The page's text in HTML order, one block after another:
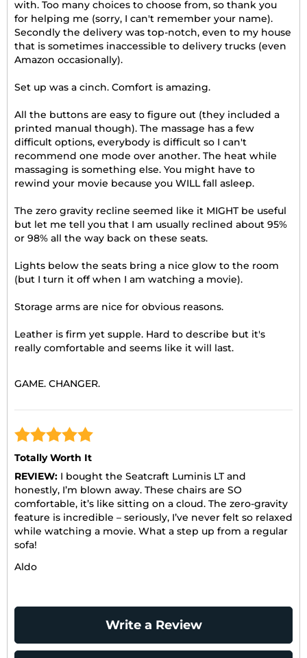
with. Too many choices to choose from, so thank you
for helping me (sorry, I can't remember your name).
Secondly the delivery was top-notch, even to my house
that is sometimes inaccessible to delivery trucks (even
Amazon occasionally).
Set up was a cinch. Comfort is amazing.
All the buttons are easy to figure out (they included a
printed manual though). The massage has a few
difficult options, everybody is difficult so I can't
recommend one mode over another. The heat while
massaging is something else. You might have to
rewind your movie because you WILL fall asleep.
The zero gravity recline seemed like it MIGHT be useful
but let me tell you that I am usually reclined about 95%
or 98% all the way back on these seats.
Lights below the seats bring a nice glow to the room
(but I turn it off when I am watching a movie).
Storage arms are nice for obvious reasons.
Leather is firm yet supple. Hard to describe but it's
really comfortable and seems like it will last.
GAME. CHANGER.
Totally Worth It
REVIEW: I bought the Seatcraft Luminis LT and
honestly, I’m blown away. These chairs are SO
comfortable, it’s like sitting on a cloud. The zero-gravity
feature is incredible – seriously, I’ve never felt so relaxed
while watching a movie. What a step up from a regular
sofa!
Aldo
Write a Review